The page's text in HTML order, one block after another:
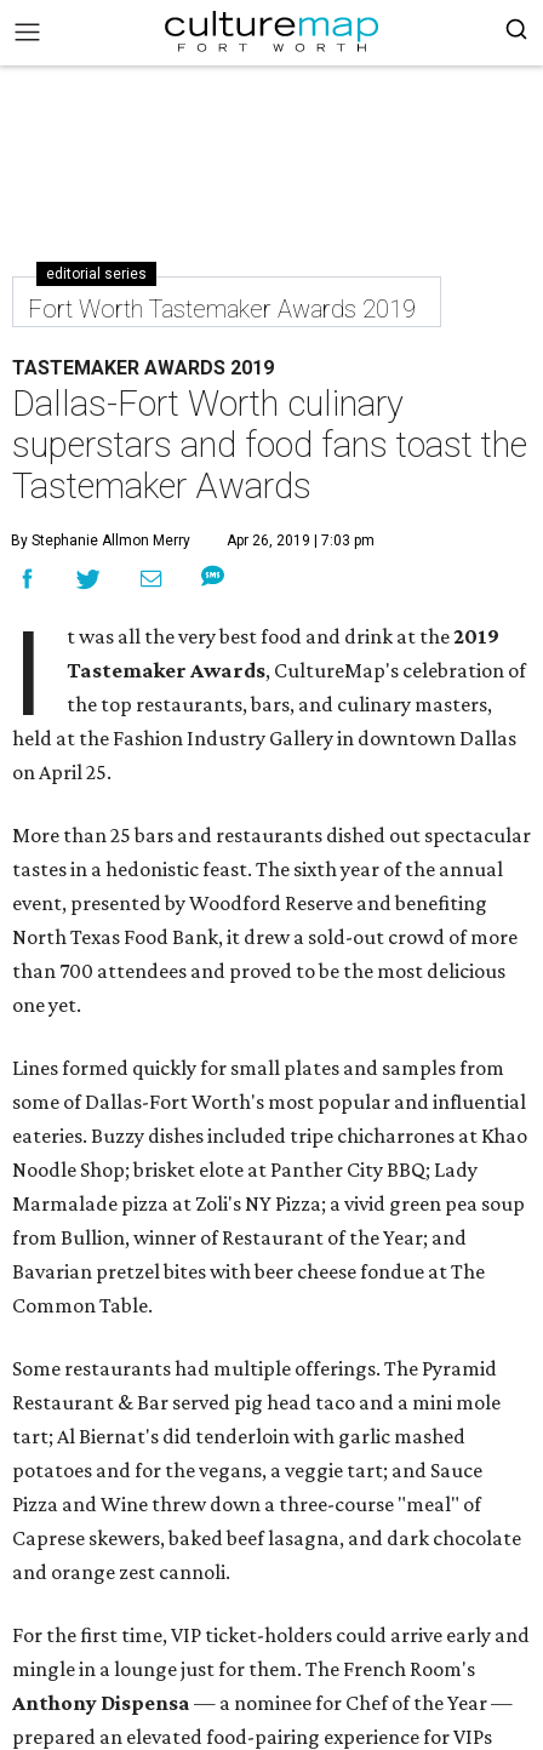
editorial series
Fort Worth Tastemaker Awards 2019
TASTEMAKER AWARDS 2019
Dallas-Fort Worth culinary
superstars and food fans toast the
Tastemaker Awards
By Stephanie Allmon Merry Apr 26, 2019 | 7:03 pm
I t was all the very best food and drink at the2019
Tastemaker Awards, CultureMap's celebration of
the top restaurants, bars, and culinary masters,
held at the Fashion Industry Gallery in downtown Dallas
on April 25.
More than 25 bars and restaurants dished out spectacular
tastes in a hedonistic feast. The sixth year of the annual
event, presented by Woodford Reserve and benefiting
North Texas Food Bank, it drew a sold-out crowd of more
than 700 attendees and proved to be the most delicious
one yet.
Lines formed quickly for small plates and samples from
some of Dallas-Fort Worth's most popular and influential
eateries. Buzzy dishes included tripe chicharrones at Khao
Noodle Shop; brisket elote at Panther City BBQ; Lady
Marmalade pizza at Zoli's NY Pizza; a vivid green pea soup
from Bullion, winner of Restaurant of the Year; and
Bavarian pretzel bites with beer cheese fondue at The
Common Table.
Some restaurants had multiple offerings. The Pyramid
Restaurant & Bar served pig head taco and a mini mole
tart; Al Biernat's did tenderloin with garlic mashed
potatoes and for the vegans, a veggie tart; and Sauce
Pizza and Wine threw down a three-course "meal" of
Caprese skewers, baked beef lasagna, and dark chocolate
and orange zest cannoli.
For the first time, VIP ticket-holders could arrive early and
mingle in a lounge just for them. The French Room's
Anthony Dispensa — a nominee for Chef of the Year —
prepared an elevated food-pairing experience for VIPs